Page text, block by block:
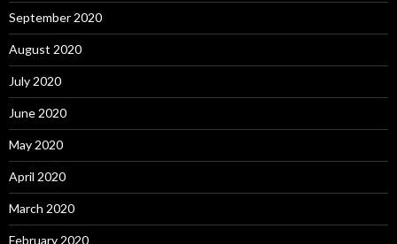
September 2020
August 2020
July 2020
June 2020
May 2020
April 2020
March 2020
February 2020